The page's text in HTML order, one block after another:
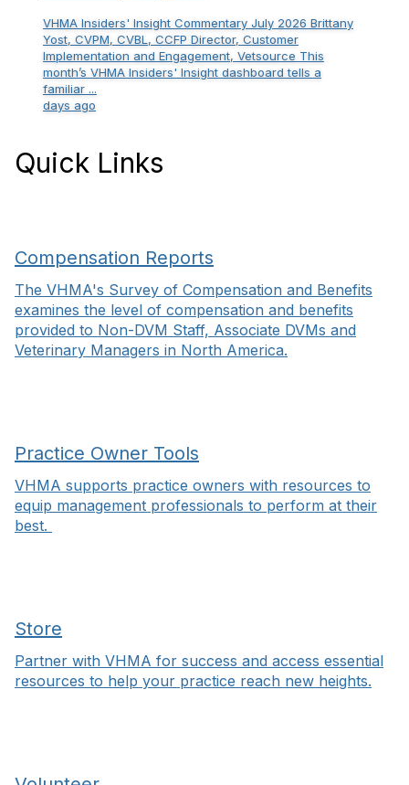
VHMA Insiders' Insight Commentary July 2026 Brittany
Yost, CVPM, CVBL, CCFP Director, Customer
Implementation and Engagement, Vetsource This
month’s VHMA Insiders' Insight dashboard tells a
familiar ...
days ago
Quick Links
Compensation Reports
The VHMA's Survey of Compensation and Benefits
examines the level of compensation and benefits
provided to Non-DVM Staff, Associate DVMs and
Veterinary Managers in North America.
Practice Owner Tools
VHMA supports practice owners with resources to
equip management professionals to perform at their
best.
Store
Partner with VHMA for success and access essential
resources to help your practice reach new heights.